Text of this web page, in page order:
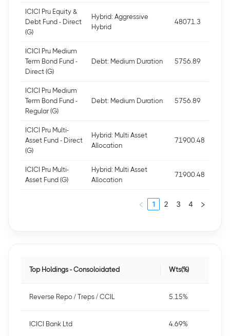
ICICI Pru Equity &
Debt Fund - Direct
(G)
Hybrid: Aggressive
Hybrid
48071.3
ICICI Pru Medium
Term Bond Fund -
Direct (G)
Debt: Medium Duration 5756.89
ICICI Pru Medium
Term Bond Fund -
Regular (G)
Debt: Medium Duration 5756.89
ICICI Pru Multi-
Asset Fund - Direct
(G)
Hybrid: Multi Asset
Allocation
71900.48
ICICI Pru Multi-
Asset Fund (G)
Hybrid: Multi Asset
Allocation
71900.48
1 2 3 4
Top Holdings - Consoloidated Wts(%)
Reverse Repo / Treps / CCIL 5.15%
ICICI Bank Ltd 4.69%